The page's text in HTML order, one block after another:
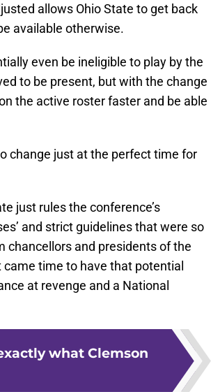
allows Ohio State to get back
available otherwise.
even be ineligible to play by the
to be present, but with the change
the active roster faster and be able
change just at the perfect time for
just rules the conference’s
and strict guidelines that were so
chancellors and presidents of the
time to have that potential
at revenge and a National
what Clemson